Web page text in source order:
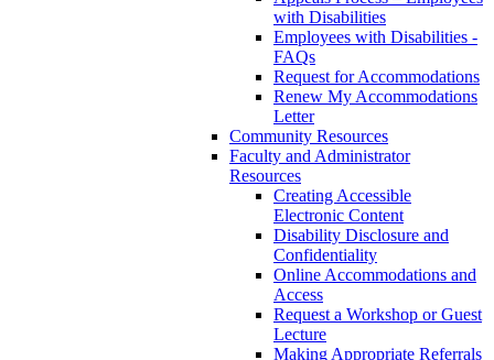
with Disabilities
Employees with Disabilities -
FAQs
Request for Accommodations
Renew My Accommodations
Letter
Community Resources
Faculty and Administrator
Resources
Creating Accessible
Electronic Content
Disability Disclosure and
Confidentiality
Online Accommodations and
Access
Request a Workshop or Guest
Lecture
Making Appropriate Referrals